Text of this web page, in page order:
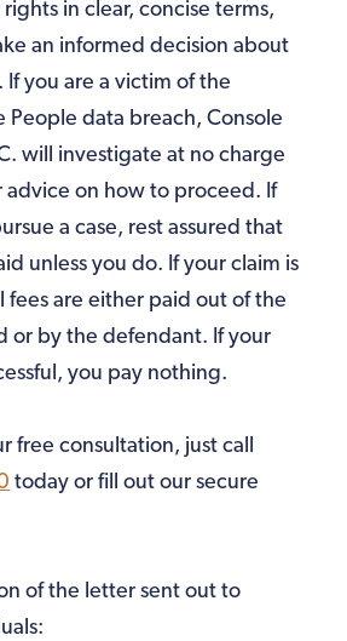
in clear, concise terms,
an informed decision about
If you are a victim of the
People data breach, Console
will investigate at no charge
advice on how to proceed. If
a case, rest assured that
unless you do. If your claim is
fees are either paid out of the
or by the defendant. If your
you pay nothing.
free consultation, just call
today or fill out our secure
of the letter sent out to